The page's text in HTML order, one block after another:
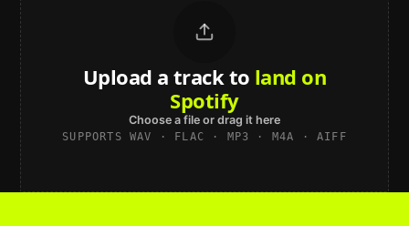
Upload a track to sound studio-
grade
Choose a file or drag it here
SUPPORTS WAV · FLAC · MP3 · M4A · AIFF